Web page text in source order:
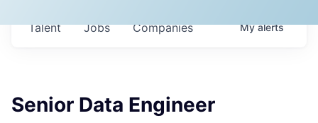
Jobs Companies
Talent Myalerts
Senior Data Engineer